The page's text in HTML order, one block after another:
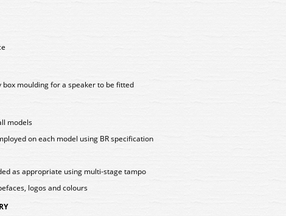
moulding for a speaker to be fitted
models
on each model using BR specification
as appropriate using multi-stage tampo
logos and colours